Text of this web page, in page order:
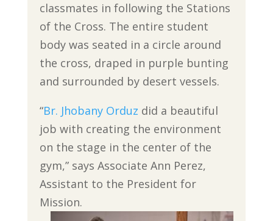
classmates in following the Stations
of the Cross. The entire student
body was seated in a circle around
the cross, draped in purple bunting
and surrounded by desert vessels.
“Br. Jhobany Orduz did a beautiful
job with creating the environment
on the stage in the center of the
gym,” says Associate Ann Perez,
Assistant to the President for
Mission.